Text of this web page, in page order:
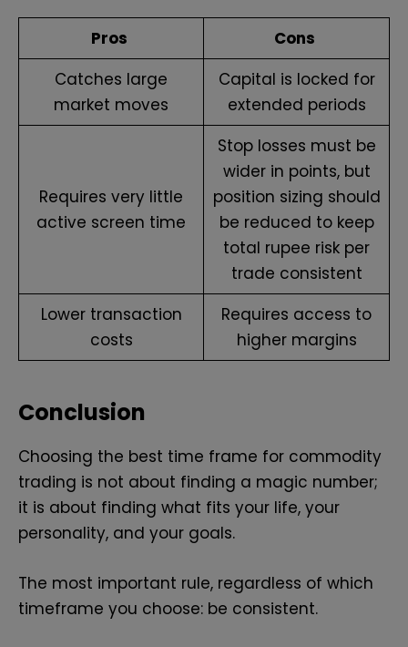
Pros
Cons
Catches large
market moves
Capital is locked for
extended periods
Requires very little
active screen time
Stop losses must be
wider in points, but
position sizing should
be reduced to keep
total rupee risk per
trade consistent
Lower transaction
costs
Requires access to
higher margins
Conclusion
Choosing the best time frame for commodity
trading is not about finding a magic number;
it is about finding what fits your life, your
personality, and your goals.
The most important rule, regardless of which
timeframe you choose: be consistent.